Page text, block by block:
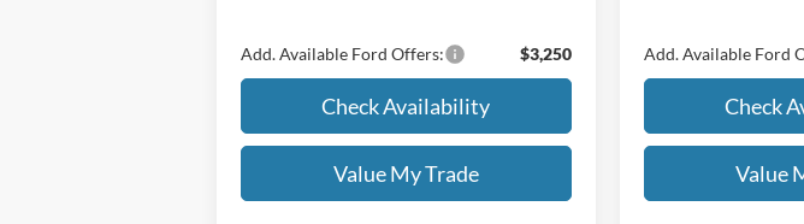
Add. Available Ford Offers: $3,250
Check Availability
Value My Trade
Add. Available Ford
Check
Value